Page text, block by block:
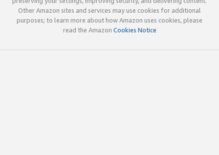
Other Amazon sites and services may use cookies for additional
purposes; to learn more about how Amazon uses cookies, please
read the Amazon Cookies Notice